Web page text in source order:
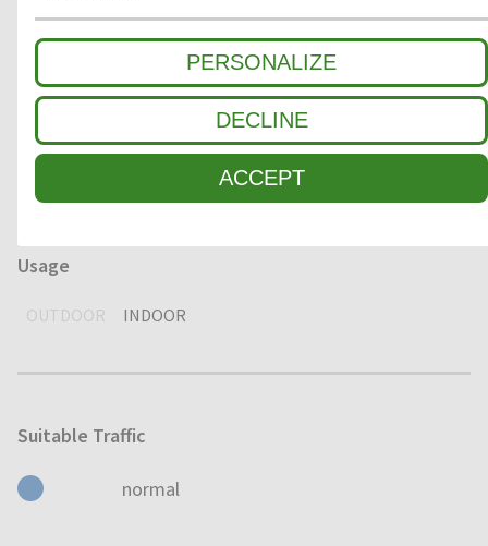
PERSONALIZE
DECLINE
ACCEPT
OPEN CLOSED
DRY
Usage
OUTDOOR INDOOR
Suitable Traffic
normal